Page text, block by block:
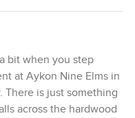
bit when you step
at Aykon Nine Elms in
There is just something
across the hardwood